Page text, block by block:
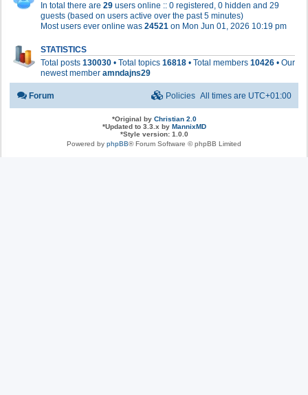
In total there are 29 users online :: 0 registered, 0 hidden and 29
guests (based on users active over the past 5 minutes)
Most users ever online was 24521 on Mon Jun 01, 2026 10:19 pm
STATISTICS
Total posts 130030 • Total topics 16818 • Total members 10426 • Our
newest member amndajns29
Forum All times are UTC+01:00
Policies
*Original by Christian 2.0
*Updated to 3.3.x by MannixMD
*Style version: 1.0.0
Powered by phpBB® Forum Software © phpBB Limited